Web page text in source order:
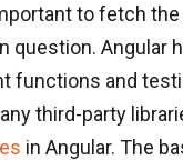
to fetch
question. Angular
functions and
third-party
in Angular. The